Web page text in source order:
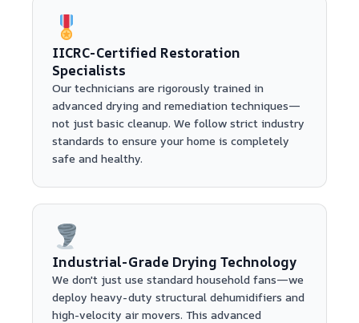
IICRC-Certified Restoration
Specialists
Our technicians are rigorously trained in
advanced drying and remediation techniques—
not just basic cleanup. We follow strict industry
standards to ensure your home is completely
safe and healthy.
Industrial-Grade Drying Technology
We don't just use standard household fans—we
deploy heavy-duty structural dehumidifiers and
high-velocity air movers. This advanced